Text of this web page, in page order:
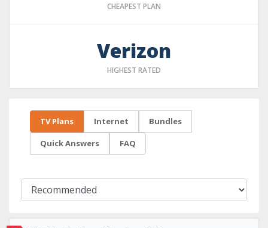
CHEAPEST PLAN
Verizon
HIGHEST RATED
TV Plans Internet Bundles
Quick Answers FAQ